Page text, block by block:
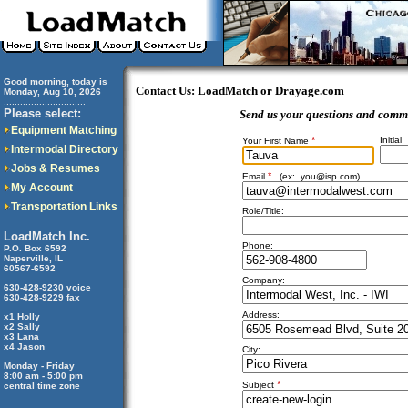
Good morning, today is
Monday, Aug 10, 2026
Please select:
Equipment Matching
Intermodal Directory
Jobs & Resumes
My Account
Transportation Links
LoadMatch Inc.
P.O. Box 6592
Naperville, IL
60567-6592
630-428-9230 voice
630-428-9229 fax
x1 Holly
x2 Sally
x3 Lana
x4 Jason
Monday - Friday
8:00 am - 5:00 pm
central time zone
Contact Us: LoadMatch or Drayage.com
Send us your questions and
Your First Name * Initial
Email * (ex: you@isp.com)
Role/Title:
Phone:
Company:
Address:
City:
Subject *